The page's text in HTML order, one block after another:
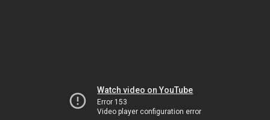
Watch video on YouTube
Error 153
Video player configuration error